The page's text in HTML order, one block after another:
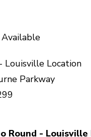
Louisville Location
Parkway
Round -